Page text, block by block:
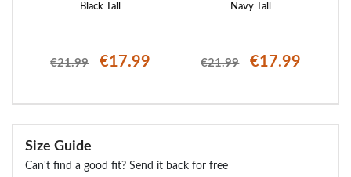
Black Tall
€21.99 €17.99
Navy Tall
€21.99 €17.99
Size Guide
Can't find a good fit? Send it back for free